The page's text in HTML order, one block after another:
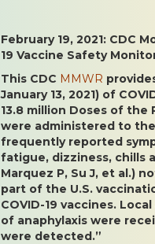
February 19, 2021: CDC
19 Vaccine Safety
This CDC MMWR
January 13, 2021) of
13.8 million Doses of the
were administered to
frequently reported
fatigue, dizziness, chills
Marquez P, Su J, et al.)
part of the U.S.
COVID-19 vaccines.
of anaphylaxis were
were detected.”